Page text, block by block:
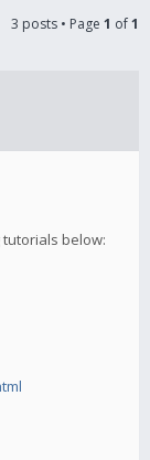
3 posts • Page 1 of1
below: